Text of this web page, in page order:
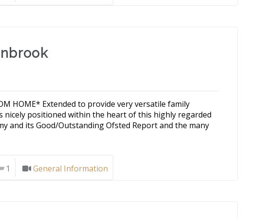
HOME* Extended to provide very versatile family
nicely positioned within the heart of this highly regarded
and its Good/Outstanding Ofsted Report and the many
1 General Information